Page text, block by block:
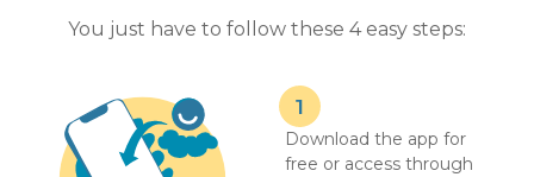
You just have to follow these 4 easy steps:
Download the app for
free or access through